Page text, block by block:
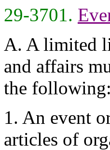
29-3701.
A. A limited
and affairs
the following:
1. An event
articles of